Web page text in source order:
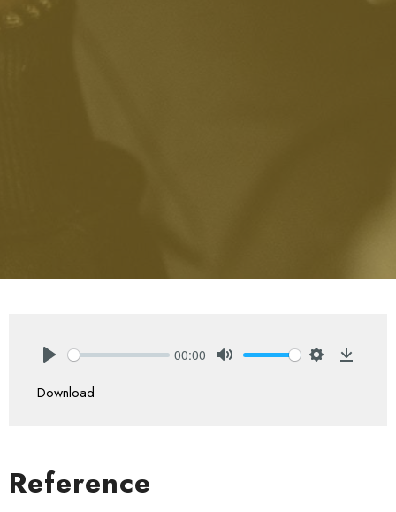
00:00
Download
Reference